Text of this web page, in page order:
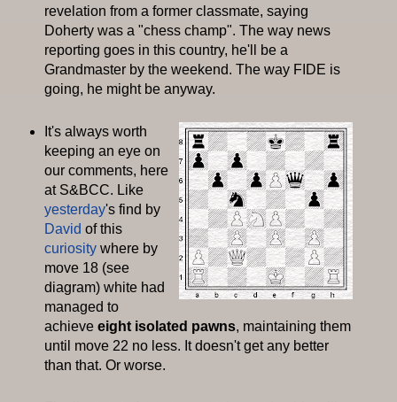
revelation from a former classmate, saying
Dohertywas a "chess champ". The way news
reporting goes in this country, he'll be a
Grandmaster by the weekend. The way FIDE is
going, he might be anyway.
It's always worth
keeping an eye on
our comments, here
at S&BCC. Like
yesterday's find by
David of this
curiositywhere by
move 18 (see
diagram) white had
managed to
achieve eightisolated pawns, maintaining them
until move 22 no less. It doesn't get any better
than that. Or worse.